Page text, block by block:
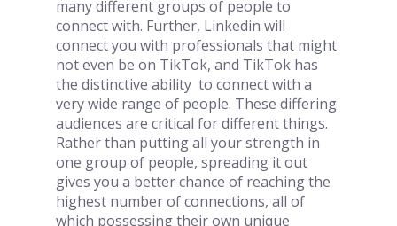
many different groups of people to
connect with. Further, Linkedin will
connect you with professionals that might
not even be on TikTok, and TikTok has
the distinctive ability  to connect with a
very wide range of people. These differing
audiences are critical for different things.
Rather than putting all your strength in
one group of people, spreading it out
gives you a better chance of reaching the
highest number of connections, all of
which possessing their own unique